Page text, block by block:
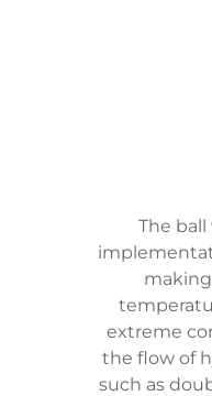
The
extreme
the flow of
such as